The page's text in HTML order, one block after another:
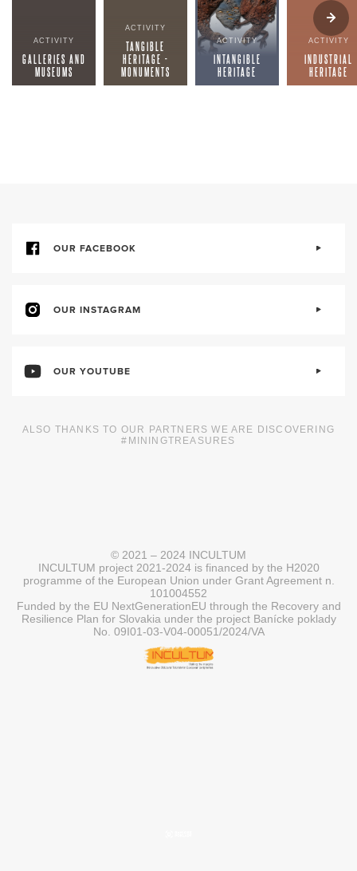
ACTIVITY
GALLERIES AND
MUSEUMS
ACTIVITY
TANGIBLE
HERITAGE -
MONUMENTS
ACTIVITY
INTANGIBLE
HERITAGE
ACTIVITY
INDUSTRIAL
HERITAGE
OUR FACEBOOK
OUR INSTAGRAM
OUR YOUTUBE
ALSO THANKS TO OUR PARTNERS WE ARE DISCOVERING
#MININGTREASURES
© 2021 – 2024 INCULTUM
INCULTUM project 2021-2024 is financed by the H2020
programme of the European Union under Grant Agreement n.
101004552
Funded by the EU NextGenerationEU through the Recovery and
Resilience Plan for Slovakia under the project Banícke poklady
No. 09I01-03-V04-00051/2024/VA